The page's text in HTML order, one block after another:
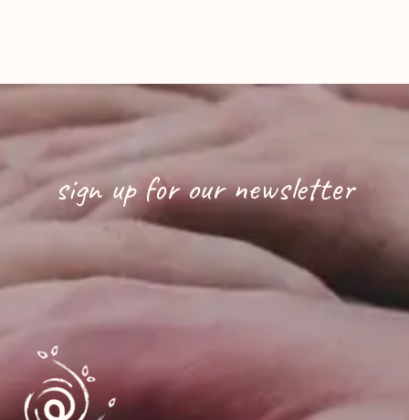
sign up for our newsletter